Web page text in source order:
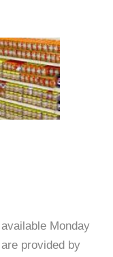
Monday
provided by